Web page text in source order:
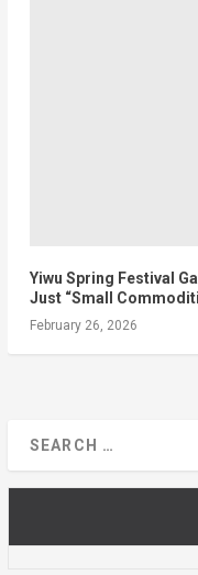
Yiwu Spring Festival
Just “Small
February 26, 2026